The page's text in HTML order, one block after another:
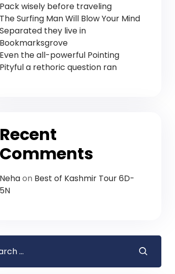
Pack wisely before traveling
The Surfing Man Will Blow Your Mind
Separated they live in
Bookmarksgrove
Even the all-powerful Pointing
Pityful a rethoric question ran
Recent
Comments
Nehaon Best of Kashmir Tour 6D-
5N